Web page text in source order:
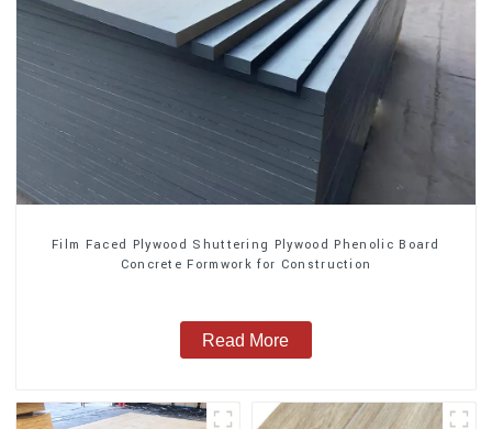
Film Faced Plywood Shuttering Plywood Phenolic Board
Concrete Formwork for Construction
Read More